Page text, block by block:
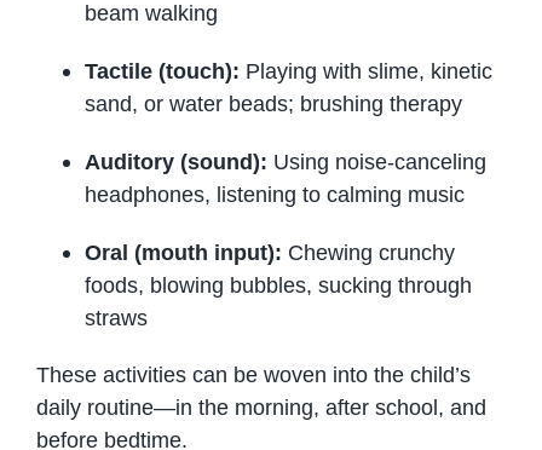
beam walking
Tactile (touch): Playing with slime, kinetic
sand, or water beads; brushing therapy
Auditory (sound): Using noise-canceling
headphones, listening to calming music
Oral (mouth input): Chewing crunchy
foods, blowing bubbles, sucking through
straws
These activities can be woven into the child’s
daily routine—in the morning, after school, and
before bedtime.